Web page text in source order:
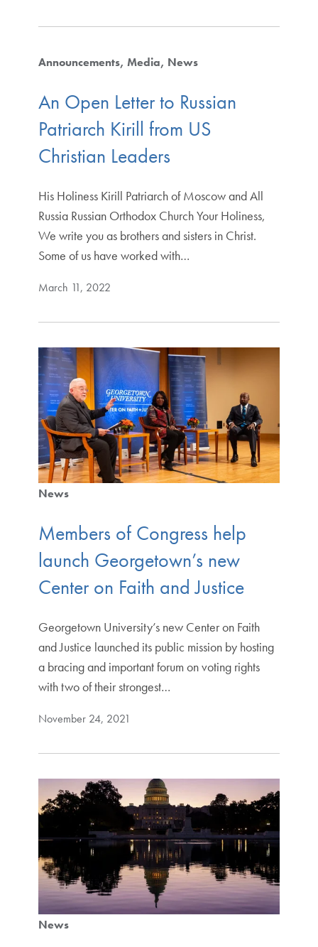
Announcements Media News
An Open Letter to Russian
Patriarch Kirill from US
Christian Leaders
His Holiness Kirill Patriarch of Moscow and All
Russia Russian Orthodox Church Your Holiness,
We write you as brothers and sisters in Christ.
Some of us have worked with…
March 11, 2022
News
Members of Congress help
launch Georgetown’s new
Center on Faith and Justice
Georgetown University’s new Center on Faith
and Justice launched its public mission by hosting
a bracing and important forum on voting rights
with two of their strongest…
November 24, 2021
News